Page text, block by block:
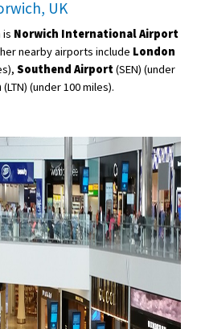
UK
is Norwich International Airport
nearby airports include London
Southend Airport(SEN) (under
(LTN) (under 100 miles).